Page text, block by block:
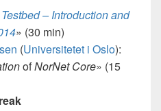
– Introduction and
» (30 min)
(Universitetet i Oslo):
ofNorNet Core» (15